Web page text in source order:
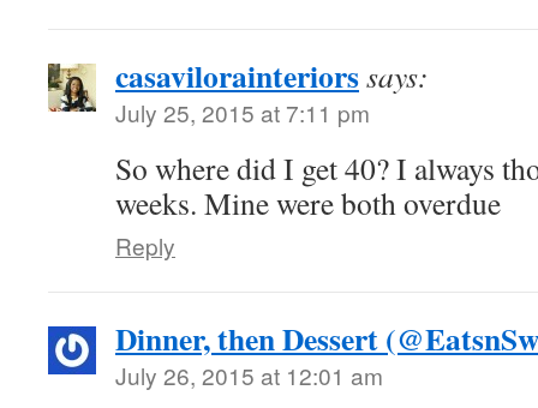
casavilorainteriorssays:
July 25, 2015 at 7:11 pm
So where did I get 40? I always
weeks. Mine were both overdue
Reply
Dinner, then Dessert
July 26, 2015 at 12:01 am